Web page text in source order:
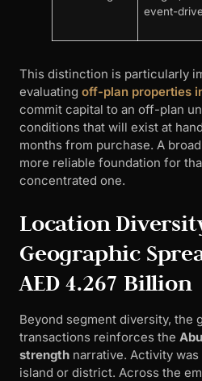
event-
This distinction is particularly
evaluating off-plan properties
commit capital to an off-plan
conditions that will exist at
months from purchase. A
more reliable foundation for
concentrated one.
Location
Geographic
AED 4.267 Billion
Beyond segment diversity, the
transactions reinforces the
strength narrative. Activity
island or district. Across the